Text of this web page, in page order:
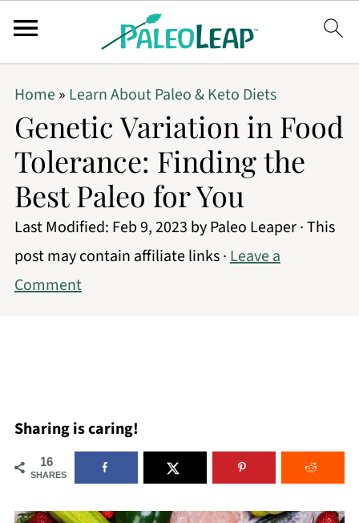
Home» Learn About Paleo & Keto Diets
Genetic Variation in Food
Tolerance: Finding the
Best Paleo for You
Last Modified: Feb 9, 2023 byPaleo Leaper· This
post may contain affiliate links ·Leave a
Comment
Sharing is caring!
16
SHARES